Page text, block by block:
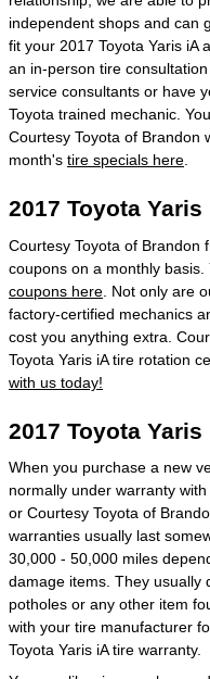
independent shops and can
fit your 2017 Toyota Yaris iA
an in-person tire
service consultants or have
Toyota trained mechanic.
Courtesy Toyota of Brandon
month's tire specials here
2017 Toyota
Courtesy Toyota of Brandon
coupons on a monthly
coupons here . Not only are
factory-certified mechanics
cost you anything extra.
Toyota Yaris iA tire rotation
with us today!
2017 Toyota
When you purchase a new
normally under warranty
or Courtesy Toyota of
warranties usually last
30,000 - 50,000 miles
damage items. They usually
potholes or any other item
with your tire manufacturer
Toyota Yaris iA tire warranty.